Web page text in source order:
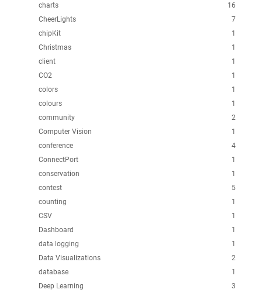
16
charts
7
CheerLights
1
chipKit
1
Christmas
1
client
1
CO2
1
colors
1
colours
2
community
1
Computer Vision
4
conference
1
ConnectPort
1
conservation
5
contest
1
counting
1
CSV
1
Dashboard
1
data logging
2
Data Visualizations
1
database
3
Deep Learning